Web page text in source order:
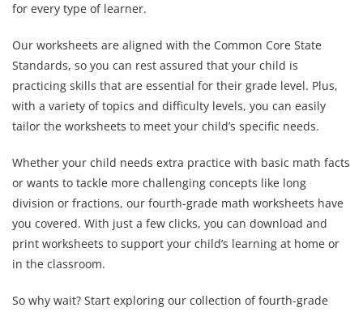
for every type of learner.
Our worksheets are aligned with the Common Core State
Standards, so you can rest assured that your child is
practicing skills that are essential for their grade level. Plus,
with a variety of topics and difficulty levels, you can easily
tailor the worksheets to meet your child’s specific needs.
Whether your child needs extra practice with basic math facts
or wants to tackle more challenging concepts like long
division or fractions, our fourth-grade math worksheets have
you covered. With just a few clicks, you can download and
print worksheets to support your child’s learning at home or
in the classroom.
So why wait? Start exploring our collection of fourth-grade